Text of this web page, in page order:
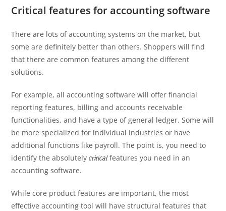
Critical features for accounting software
There are lots of accounting systems on the market, but
some are definitely better than others. Shoppers will find
that there are common features among the different
solutions.
For example, all accounting software will offer financial
reporting features, billing and accounts receivable
functionalities, and have a type of general ledger. Some will
be more specialized for individual industries or have
additional functions like payroll. The point is, you need to
identify the absolutelycriticalfeatures you need in an
accounting software.
While core product features are important, the most
effective accounting tool will have structural features that